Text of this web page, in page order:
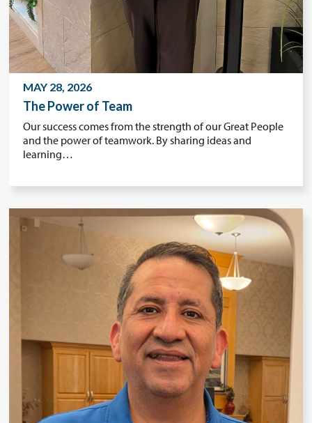
MAY 28, 2026
The Power of Team
Our success comes from the strength of our Great People
and the power of teamwork. By sharing ideas and
learning…